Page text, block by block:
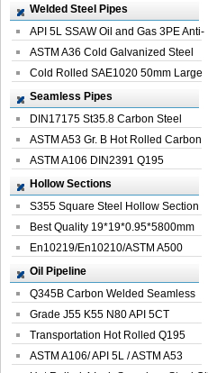
Welded Steel Pipes
API 5L SSAW Oil and Gas 3PE Anti-
Corrosi...
ASTM A36 Cold Galvanized Steel
Spiral We...
Cold Rolled SAE1020 50mm Large
Welded St...
Seamless Pipes
DIN17175 St35.8 Carbon Steel
Seamless Pi...
ASTM A53 Gr. B Hot Rolled Carbon
Seamles...
ASTM A106 DIN2391 Q195
Seamless Steel Pi...
Hollow Sections
S355 Square Steel Hollow Section
with Oi...
Best Quality 19*19*0.95*5800mm
Profile G...
En10219/En10210/ASTM A500
Square Rectang...
Oil Pipeline
Q345B Carbon Welded Seamless
Spiral Oil ...
Grade J55 K55 N80 API 5CT
Seamless Well ...
Transportation Hot Rolled Q195
Spiral We...
ASTM A106/ API 5L / ASTM A53